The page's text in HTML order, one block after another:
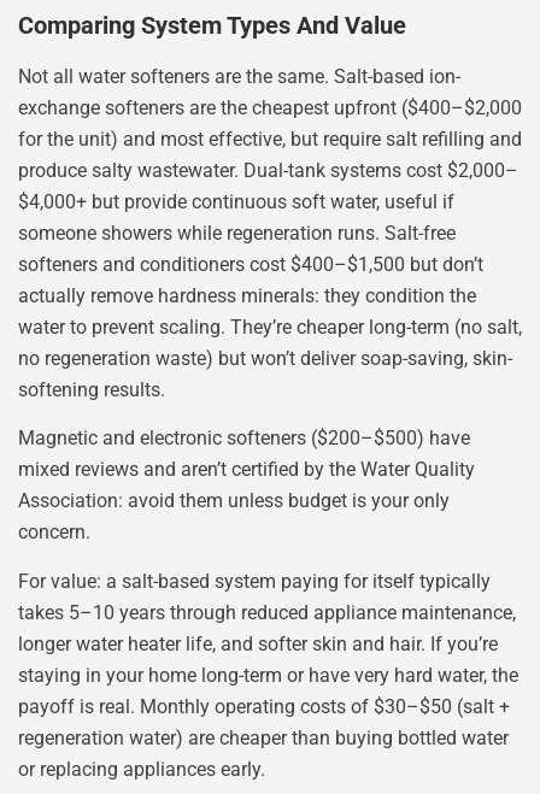
Comparing System Types And Value
Not all water softeners are the same. Salt-based ion-
exchange softeners are the cheapest upfront ($400–$2,000
for the unit) and most effective, but require salt refilling and
produce salty wastewater. Dual-tank systems cost $2,000–
$4,000+ but provide continuous soft water, useful if
someone showers while regeneration runs. Salt-free
softeners and conditioners cost $400–$1,500 but don’t
actually remove hardness minerals: they condition the
water to prevent scaling. They’re cheaper long-term (no salt,
no regeneration waste) but won’t deliver soap-saving, skin-
softening results.
Magnetic and electronic softeners ($200–$500) have
mixed reviews and aren’t certified by the Water Quality
Association: avoid them unless budget is your only
concern.
For value: a salt-based system paying for itself typically
takes 5–10 years through reduced appliance maintenance,
longer water heater life, and softer skin and hair. If you’re
staying in your home long-term or have very hard water, the
payoff is real. Monthly operating costs of $30–$50 (salt +
regeneration water) are cheaper than buying bottled water
or replacing appliances early.